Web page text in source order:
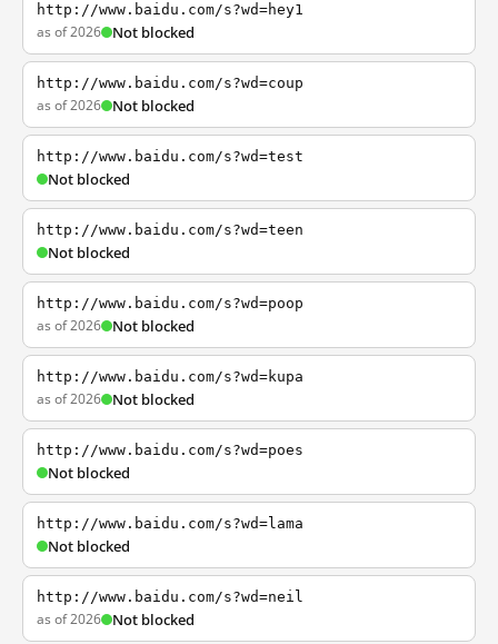
http://www.baidu.com/s?wd=hey1
as of 2026 Not blocked
http://www.baidu.com/s?wd=coup
as of 2026 Not blocked
http://www.baidu.com/s?wd=test
Not blocked
http://www.baidu.com/s?wd=teen
Not blocked
http://www.baidu.com/s?wd=poop
as of 2026 Not blocked
http://www.baidu.com/s?wd=kupa
as of 2026 Not blocked
http://www.baidu.com/s?wd=poes
Not blocked
http://www.baidu.com/s?wd=lama
Not blocked
http://www.baidu.com/s?wd=neil
as of 2026 Not blocked